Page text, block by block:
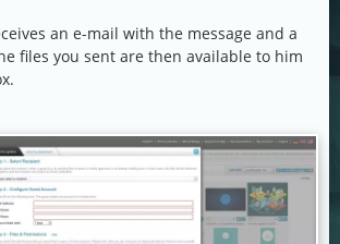
an e-mail with the message and a
files you sent are then available to him